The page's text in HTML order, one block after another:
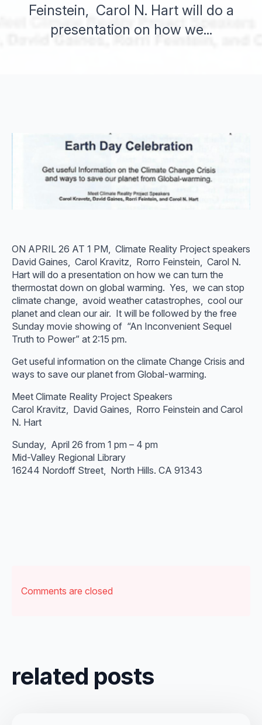
Feinstein, Carol N. Hart will do a
presentation on how we...
ON APRIL 26 AT 1 PM, Climate Reality Project speakers
David Gaines, Carol Kravitz, Rorro Feinstein, Carol N.
Hart will do a presentation on how we can turn the
thermostat down on global warming. Yes, we can stop
climate change, avoid weather catastrophes, cool our
planet and clean our air. It will be followed by the free
Sunday movie showing of “An Inconvenient Sequel
Truth to Power” at 2:15 pm.
Get useful information on the climate Change Crisis and
ways to save our planet from Global-warming.
Meet Climate Reality Project Speakers
Carol Kravitz, David Gaines, Rorro Feinstein and Carol
N. Hart
Sunday, April 26 from 1 pm – 4 pm
Mid-Valley Regional Library
16244 Nordoff Street, North Hills. CA 91343
Comments are closed
related posts